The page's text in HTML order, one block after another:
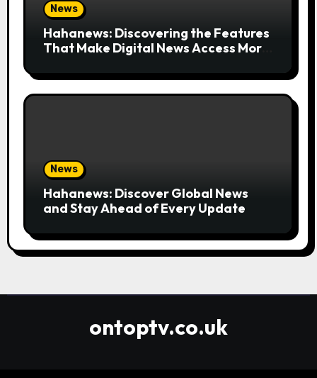
News
Hahanews: Discovering the Features
That Make Digital News Access More
News
Hahanews: Discover Global News
and Stay Ahead of Every Update
ontoptv.co.uk